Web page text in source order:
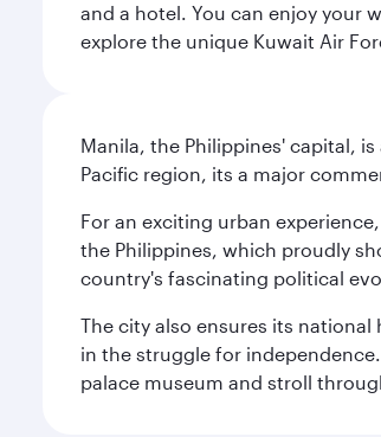
and a hotel. You can enjoy your
explore the unique Kuwait Air
Manila, the Philippines' capital,
Pacific region, its a major
For an exciting urban
the Philippines, which proudly
country's fascinating political
The city also ensures its
in the struggle for
palace museum and stroll